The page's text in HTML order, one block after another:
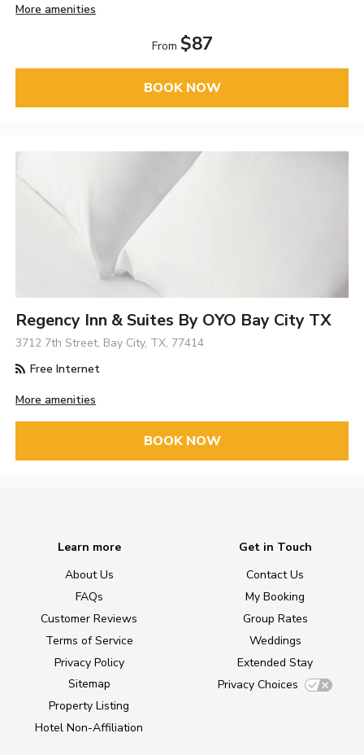
More amenities
From $87
BOOK NOW
Regency Inn & Suites By OYO Bay City TX
3712 7th Street, Bay City, TX, 77414
Free Internet
More amenities
BOOK NOW
Learn more
About Us
FAQs
Customer Reviews
Terms of Service
Privacy Policy
Sitemap
Property Listing
Hotel Non-Affiliation
Get in Touch
Contact Us
My Booking
Group Rates
Weddings
Extended Stay
Privacy Choices